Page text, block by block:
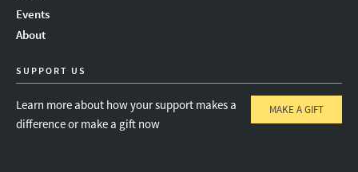
Events
About
SUPPORT US
Learn more about how your support makes a
difference or make a gift now
MAKE A GIFT